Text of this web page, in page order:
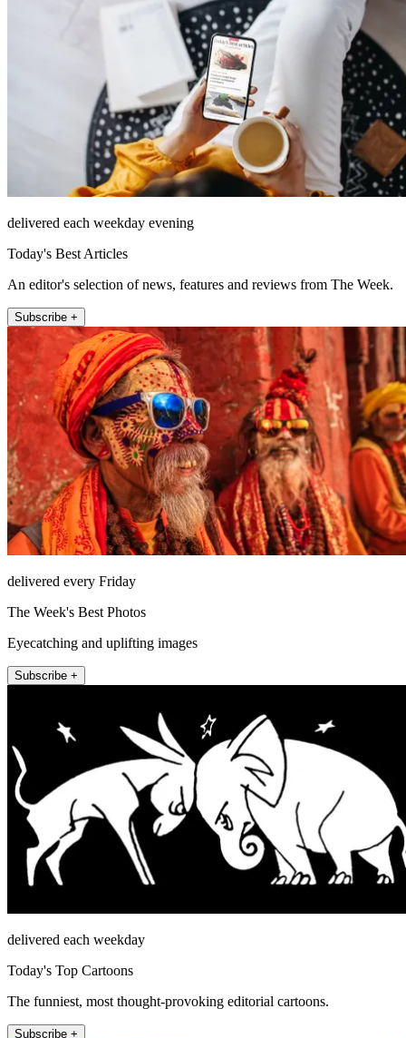
delivered each weekday evening
Today's Best Articles
An editor's selection of news, features and reviews from The Week.
Subscribe +
delivered every Friday
The Week's Best Photos
Eyecatching and uplifting images
Subscribe +
delivered each weekday
Today's Top Cartoons
The funniest, most thought-provoking editorial cartoons.
Subscribe +